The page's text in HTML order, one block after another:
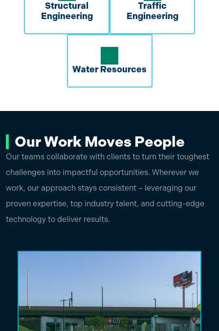
Structural
Engineering
Traffic
Engineering
Water Resources
Our Work Moves People
Our teams collaborate with clients to turn their toughest
challenges into impactful opportunities. Wherever we
work, our approach stays consistent – leveraging our
proven expertise, top industry talent, and cutting-edge
technology to deliver results.